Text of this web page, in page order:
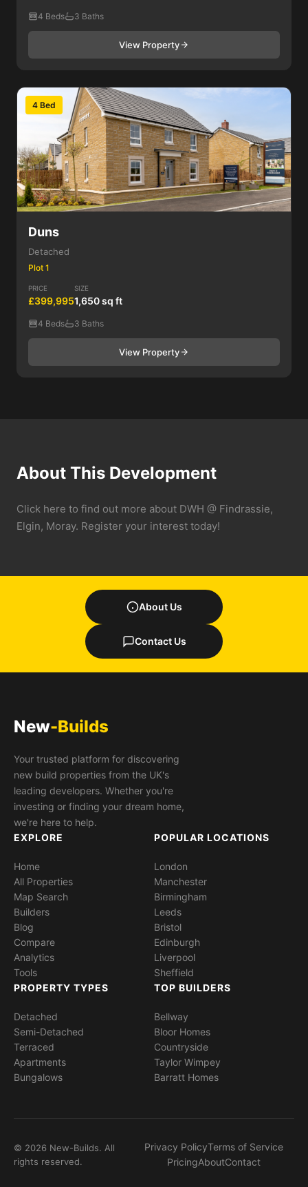
4 Beds 3 Baths
View Property
4 Bed
Duns
Detached
Plot 1
PRICE
£399,995
SIZE
1,650 sq ft
4 Beds 3 Baths
View Property
About This Development
Click here to find out more about DWH @ Findrassie,
Elgin, Moray. Register your interest today!
About Us
Contact Us
New-Builds
Your trusted platform for discovering
new build properties from the UK's
leading developers. Whether you're
investing or finding your dream home,
we're here to help.
EXPLORE
Home
All Properties
Map Search
Builders
Blog
Compare
Analytics
Tools
POPULAR LOCATIONS
London
Manchester
Birmingham
Leeds
Bristol
Edinburgh
Liverpool
Sheffield
PROPERTY TYPES
Detached
Semi-Detached
Terraced
Apartments
Bungalows
TOP BUILDERS
Bellway
Bloor Homes
Countryside
Taylor Wimpey
Barratt Homes
© 2026 New-Builds. All
rights reserved.
Privacy PolicyTerms of Service
PricingAboutContact